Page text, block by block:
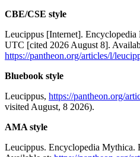
CBE/CSE style
Leucippus [Internet].
UTC [cited 2026 August 8].
https://pantheon.org/articles/l/
Bluebook style
Leucippus, https://pantheon.org/
visited August, 8 2026).
AMA style
Leucippus. Encyclopedia Mythica.